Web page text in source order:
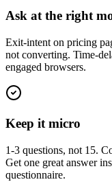
Ask at the right
Exit-intent on pricing
not converting. Time-
engaged browsers.
Keep it micro
1-3 questions, not 15.
Get one great answer
questionnaire.